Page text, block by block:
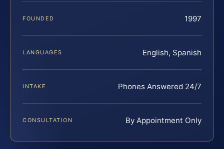
FOUNDED 1997
LANGUAGES English, Spanish
INTAKE Phones Answered 24/7
CONSULTATION By Appointment Only